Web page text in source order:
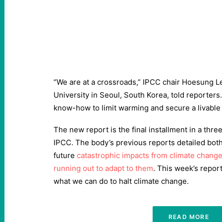
“We are at a crossroads,” IPCC chair Hoesung
University in Seoul, South Korea, told
know-how to limit warming and secure a livable
The new report is the final installment in a
IPCC. The body’s previous reports detailed
future catastrophic impacts from climate change
running out to adapt to them. This week’s
what we can do to halt climate change.
READ MORE